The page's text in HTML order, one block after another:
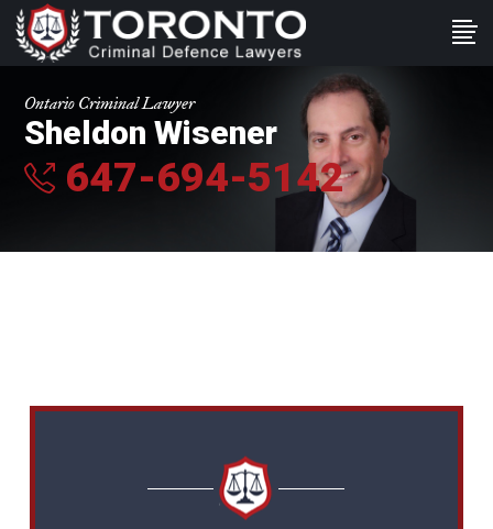
Ontario Criminal Lawyer
Sheldon Wisener
647-694-5142